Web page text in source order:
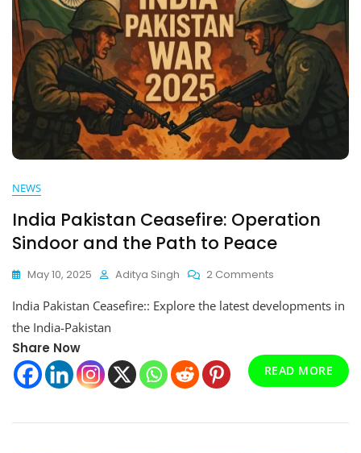
NEWS
India Pakistan Ceasefire: Operation
Sindoor and the Path to Peace
May 10, 2025 Aditya Singh 2 Comments
Pakistan
Sindoor
And
The
To
India Pakistan Ceasefire:: Explore the latest developments in
the India-Pakistan
Share Now
READ MORE